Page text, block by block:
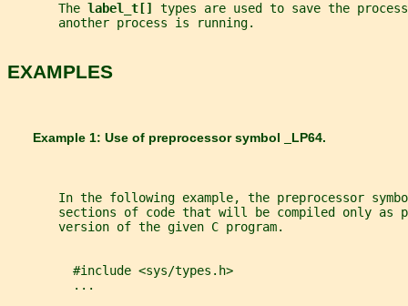
       The
label_t[] types are used to save the
       another process is running.
EXAMPLES
       Example 1: Use of preprocessor symbol
LP64.
In the following example, the preprocessor
sections of code that will be compiled only as
       version of the given C program.
         #include <sys/types.h>
         ...